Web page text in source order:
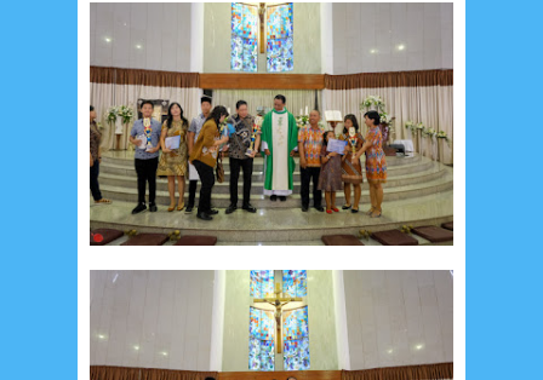
August 2014
June 2014
May 201421 March 20142
February 20144 January 2014
November 20134 August 20132
July 20133 May 20134 November 20121
September 20122